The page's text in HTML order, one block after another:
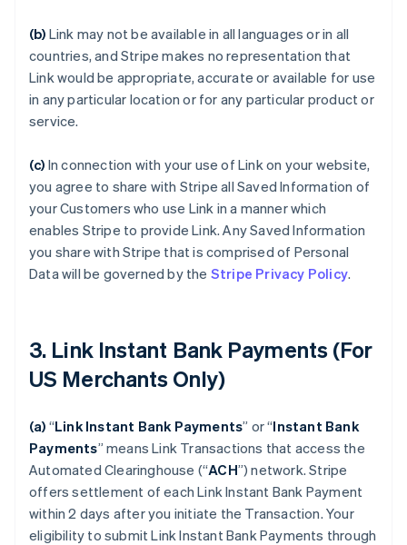
(b) Link may not be available in all languages or in all
countries, and Stripe makes no representation that
Link would be appropriate, accurate or available for use
in any particular location or for any particular product or
service.
(c) In connection with your use of Link on your website,
you agree to share with Stripe all Saved Information of
your Customers who use Link in a manner which
enables Stripe to provide Link. Any Saved Information
you share with Stripe that is comprised of Personal
Data will be governed by the Stripe Privacy Policy.
3. Link Instant Bank Payments (For
US Merchants Only)
(a) “Link Instant Bank Payments” or “Instant Bank
Payments” means Link Transactions that access the
Automated Clearinghouse (“ACH”) network. Stripe
offers settlement of each Link Instant Bank Payment
within 2 days after you initiate the Transaction. Your
eligibility to submit Link Instant Bank Payments through